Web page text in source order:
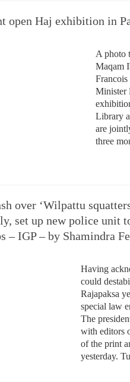
open Haj exhibition in
A photo
Maqam
Minister
Library
are
three
over ‘Wilpattu
set up new police
– IGP – by Shamindra
Having
could
Rajapaksa
special law
The
with editors
of the print
yesterday.